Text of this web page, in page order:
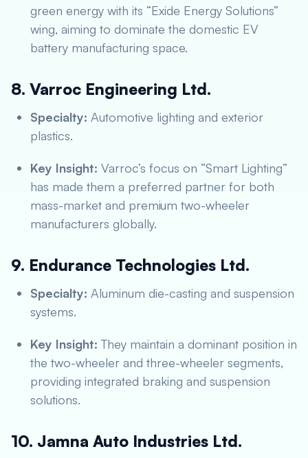
green energy with its “Exide Energy Solutions”
wing, aiming to dominate the domestic EV
battery manufacturing space.
8. Varroc Engineering Ltd.
Specialty: Automotive lighting and exterior
plastics.
Key Insight: Varroc’s focus on “Smart Lighting”
has made them a preferred partner for both
mass-market and premium two-wheeler
manufacturers globally.
9. Endurance Technologies Ltd.
Specialty: Aluminum die-casting and suspension
systems.
Key Insight: They maintain a dominant position in
the two-wheeler and three-wheeler segments,
providing integrated braking and suspension
solutions.
10. Jamna Auto Industries Ltd.